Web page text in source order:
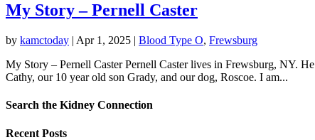
My Story – Pernell Caster
by kamctoday | Apr 1, 2025 | Blood Type O, Frewsburg
My Story – Pernell Caster Pernell Caster lives in Frewsburg, NY.
Cathy, our 10 year old son Grady, and our dog, Roscoe. I am...
Search the Kidney Connection
Recent Posts